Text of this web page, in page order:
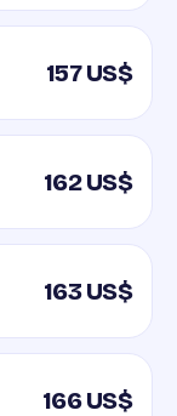
157 US$
162 US$
163 US$
166 US$